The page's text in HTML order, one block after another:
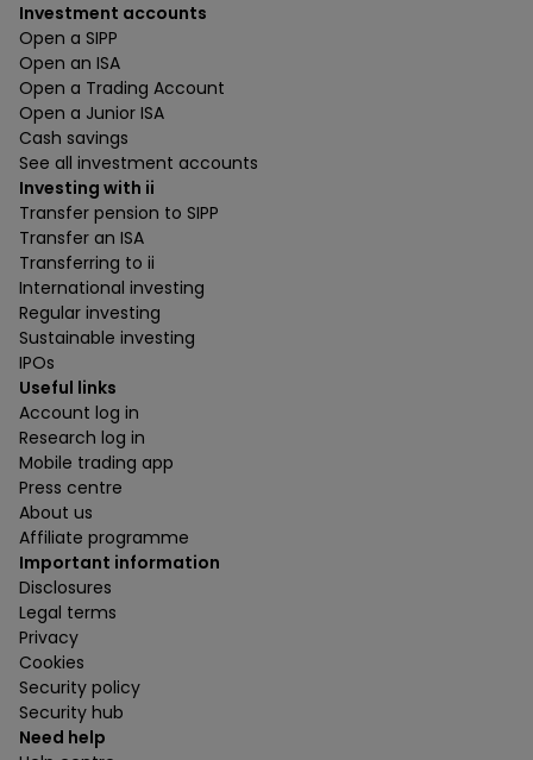
Investment accounts
Open a SIPP
Open an ISA
Open a Trading Account
Open a Junior ISA
Cash savings
See all investment accounts
Investing with ii
Transfer pension to SIPP
Transfer an ISA
Transferring to ii
International investing
Regular investing
Sustainable investing
IPOs
Useful links
Account log in
Research log in
Mobile trading app
Press centre
About us
Affiliate programme
Important information
Disclosures
Legal terms
Privacy
Cookies
Security policy
Security hub
Need help